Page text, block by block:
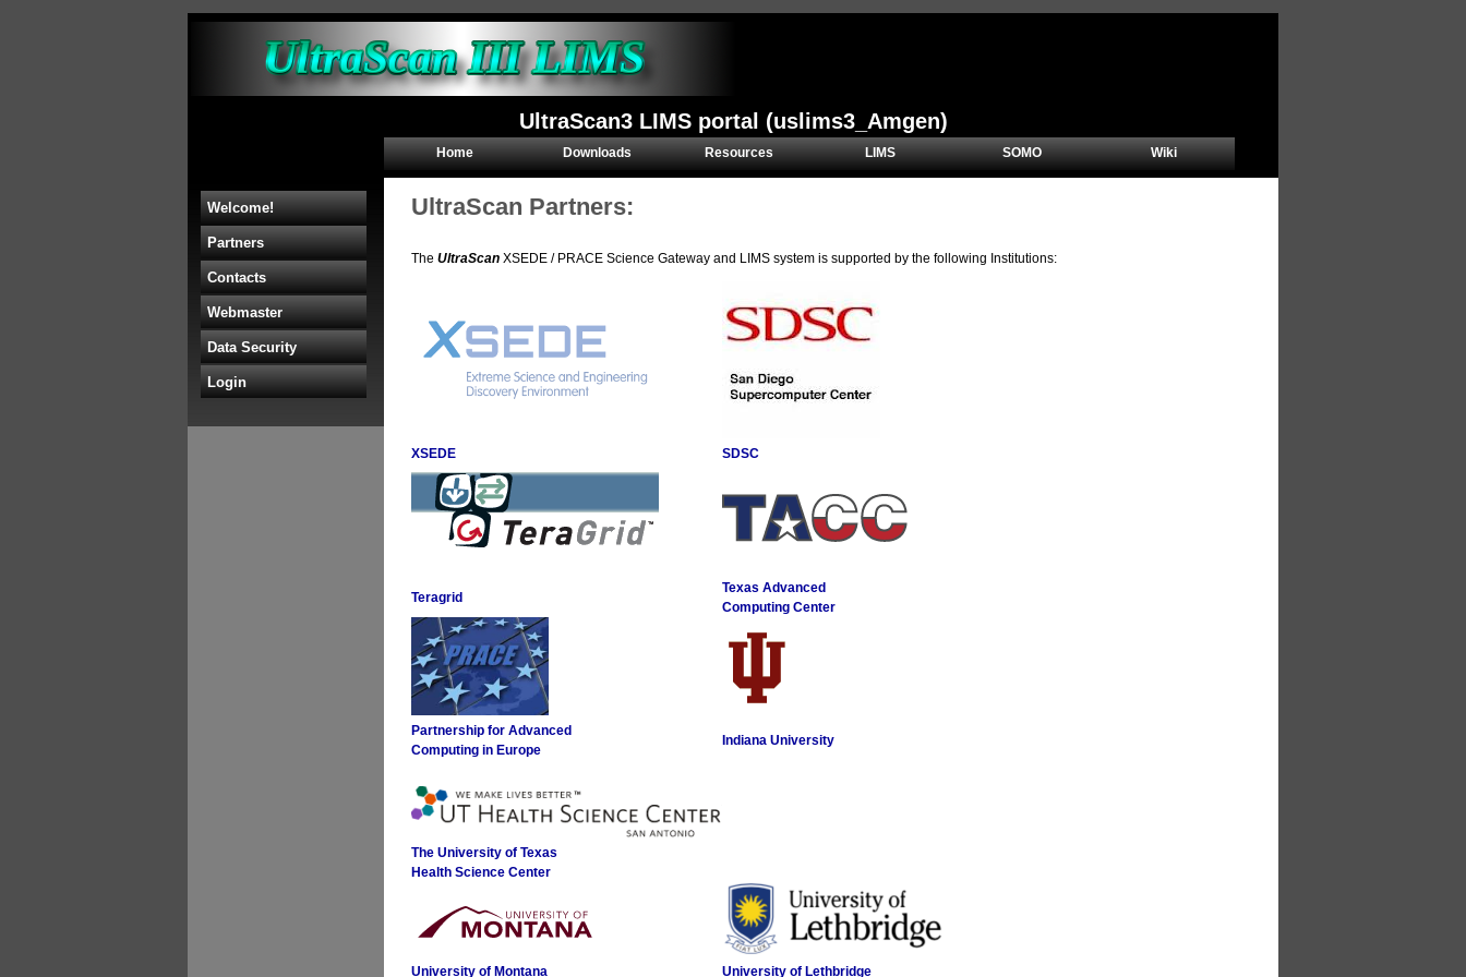
UltraScan3 LIMS portal (uslims3_Amgen)
Home Downloads Resources LIMS SOMO Wiki
Welcome!
Partners
Contacts
Webmaster
Data Security
Login
UltraScan Partners:
The UltraScan XSEDE / PRACE Science Gateway and LIMS system is supported by the following Institutions:
XSEDE SDSC
Teragrid
Texas Advanced
Computing Center
Partnership for Advanced
Computing in Europe
Indiana University
The University of Texas
Health Science Center
University of Montana University of Lethbridge